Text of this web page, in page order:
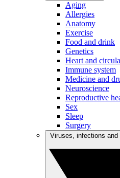
Aging
Allergies
Anatomy
Exercise
Food and drink
Genetics
Heart and
Immune system
Medicine and
Neuroscience
Reproductive
Sex
Sleep
Surgery